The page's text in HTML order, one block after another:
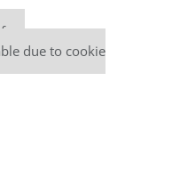
due to cookie